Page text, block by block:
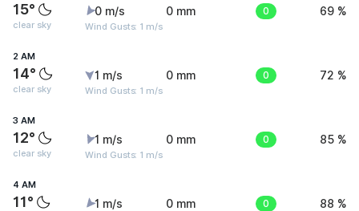
15°
clear sky
0 m/s
Wind Gusts: 1 m/s
0 mm 0 69 %
2 AM
14°
clear sky
1 m/s
Wind Gusts: 1 m/s
0 mm 0 72 %
3 AM
12°
clear sky
1 m/s
Wind Gusts: 1 m/s
0 mm 0 85 %
4 AM
11° 1 m/s 0 mm 0 88 %